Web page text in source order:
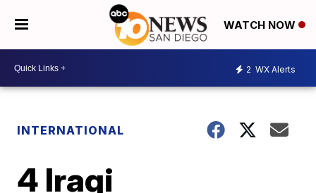
WATCH NOW
2 WX Alerts
INTERNATIONAL
4 Iraqi